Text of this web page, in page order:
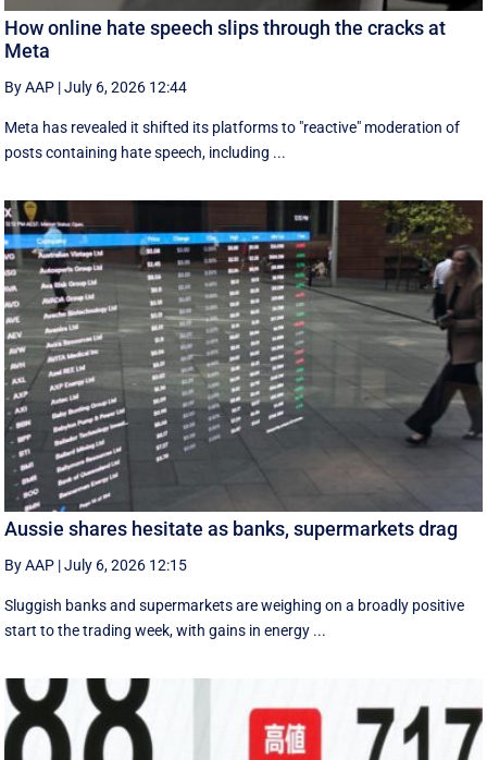
How online hate speech slips through the cracks at
Meta
By AAP |July 6, 2026 12:44
Meta has revealed it shifted its platforms to "reactive" moderation of
posts containing hate speech, including ...
Aussie shares hesitate as banks, supermarkets drag
By AAP |July 6, 2026 12:15
Sluggish banks and supermarkets are weighing on a broadly positive
start to the trading week, with gains in energy ...